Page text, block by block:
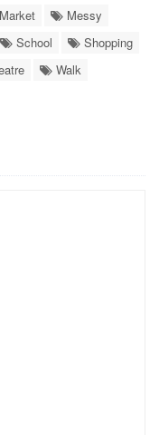
Market
Messy
School
Shopping
Walk